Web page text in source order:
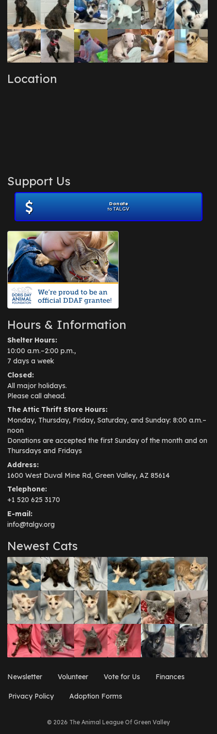
Location
Support Us
Donate
to TALGV
Hours & Information
Shelter Hours:
10:00 a.m.–2:00 p.m.,
7 days a week
Closed:
All major holidays.
Please call ahead.
The Attic Thrift Store Hours:
Monday, Thursday, Friday, Saturday, and Sunday: 8:00 a.m.–
noon
Donations are accepted the first Sunday of the month and on
Thursdays and Fridays
Address:
1600 West Duval Mine Rd, Green Valley, AZ 85614
Telephone:
+1 520 625 3170
E-mail:
info@talgv.org
Newest Cats
Newsletter Volunteer Vote for Us Finances
Privacy Policy Adoption Forms
© 2026 The Animal League Of Green Valley